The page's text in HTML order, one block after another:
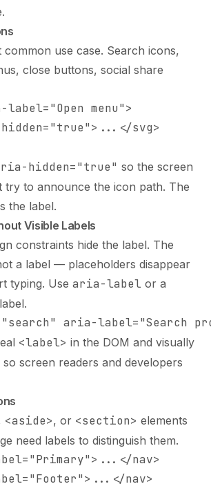
common use case. Search icons,
close buttons, social share
menu">
svg>
hidden="true" so the screen
try to announce the icon path. The
the label.
Visible Labels
constraints hide the label. The
a label — placeholders disappear
typing. Use aria-label or a
aria-label="Search
<label> in the DOM and visually
so screen readers and developers
<aside>, or <section> elements
need labels to distinguish them.
nav>
nav>